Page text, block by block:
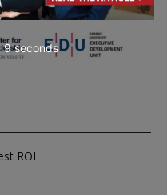
ROI
7seconds